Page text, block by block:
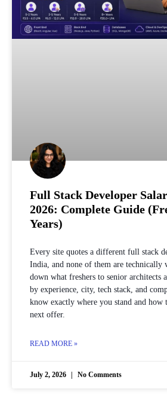
Full Stack Developer
2026: Complete Guide
Years)
Every site quotes a different full stack
India, and none of them are technically
down what freshers to senior architects
by experience, city, tech stack, and
know exactly where you stand and how
next offer.
READ MORE »
July 2, 2026 No Comments